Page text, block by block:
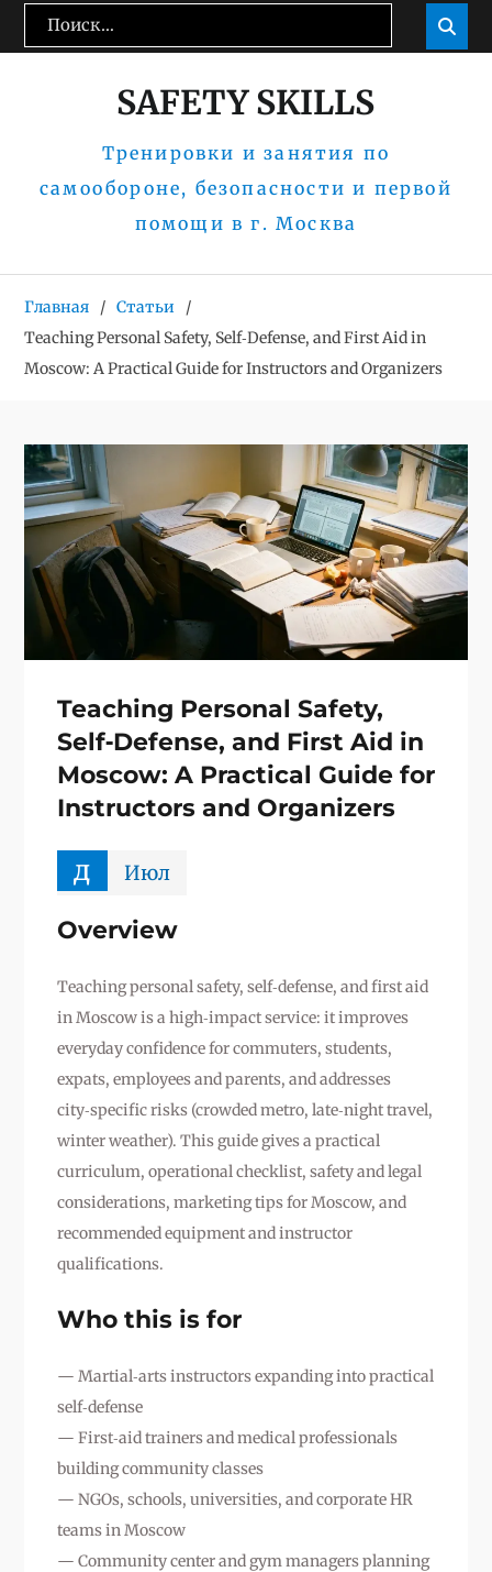
Перейти
Поиск: 
SAFETY SKILLS
Тренировки и занятия по
самообороне, безопасности и первой
помощи в г. Москва
Главная
Статьи
Teaching Personal Safety, Self‑Defense, and First Aid in
Moscow: A Practical Guide for Instructors and Organizers
Teaching Personal Safety,
Self‑Defense, and First Aid in
Moscow: A Practical Guide for
Instructors and Organizers
д Июл
Overview
Teaching personal safety, self‑defense, and first aid
in Moscow is a high‑impact service: it improves
everyday confidence for commuters, students,
expats, employees and parents, and addresses
city‑specific risks (crowded metro, late‑night travel,
winter weather). This guide gives a practical
curriculum, operational checklist, safety and legal
considerations, marketing tips for Moscow, and
recommended equipment and instructor
qualifications.
Who this is for
— Martial‑arts instructors expanding into practical
self‑defense
— First‑aid trainers and medical professionals
building community classes
— NGOs, schools, universities, and corporate HR
teams in Moscow
— Community center and gym managers planning